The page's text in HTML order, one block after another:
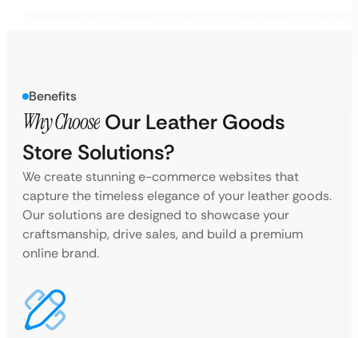
Benefits
Why Choose Our Leather Goods
Store Solutions?
We create stunning e-commerce websites that
capture the timeless elegance of your leather goods.
Our solutions are designed to showcase your
craftsmanship, drive sales, and build a premium
online brand.